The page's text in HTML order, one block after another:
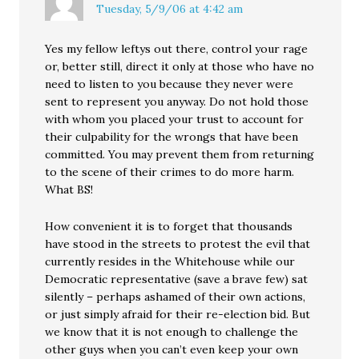
Tuesday, 5/9/06 at 4:42 am
Yes my fellow leftys out there, control your rage
or, better still, direct it only at those who have no
need to listen to you because they never were
sent to represent you anyway. Do not hold those
with whom you placed your trust to account for
their culpability for the wrongs that have been
committed. You may prevent them from returning
to the scene of their crimes to do more harm.
What BS!
How convenient it is to forget that thousands
have stood in the streets to protest the evil that
currently resides in the Whitehouse while our
Democratic representative (save a brave few) sat
silently – perhaps ashamed of their own actions,
or just simply afraid for their re-election bid. But
we know that it is not enough to challenge the
other guys when you can’t even keep your own